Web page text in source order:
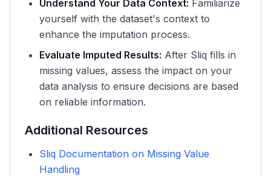
Understand Your Data Context: Familiarize
yourself with the dataset's context to
enhance the imputation process.
Evaluate Imputed Results: After Sliq fills in
missing values, assess the impact on your
data analysis to ensure decisions are based
on reliable information.
Additional Resources
Sliq Documentation on Missing Value
Handling